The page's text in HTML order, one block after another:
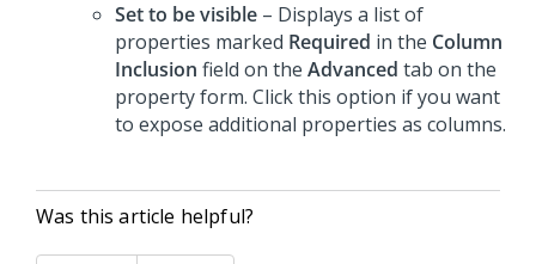
Set to be visible – Displays a list of
properties marked Required in the Column
Inclusion field on the Advanced tab on the
property form. Click this option if you want
to expose additional properties as columns.
Was this article helpful?